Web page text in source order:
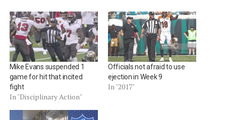
Mike Evans suspended 1
game for hit that incited
fight
In "Disciplinary Action"
Officials not afraid to use
ejection in Week 9
In "2017"